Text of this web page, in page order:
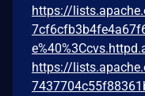
https://
https://